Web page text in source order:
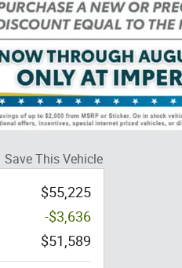
Save This Vehicle
$55,225
-$3,636
$51,589